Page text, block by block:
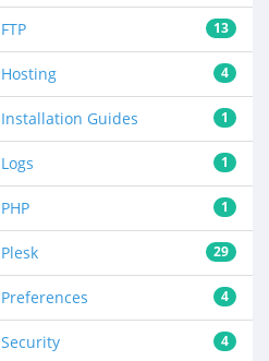
13
FTP
4
Hosting
1
Installation Guides
1
Logs
1
PHP
29
Plesk
4
Preferences
4
Security